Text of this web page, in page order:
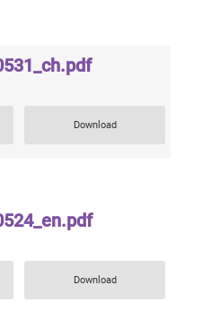
Download
Download